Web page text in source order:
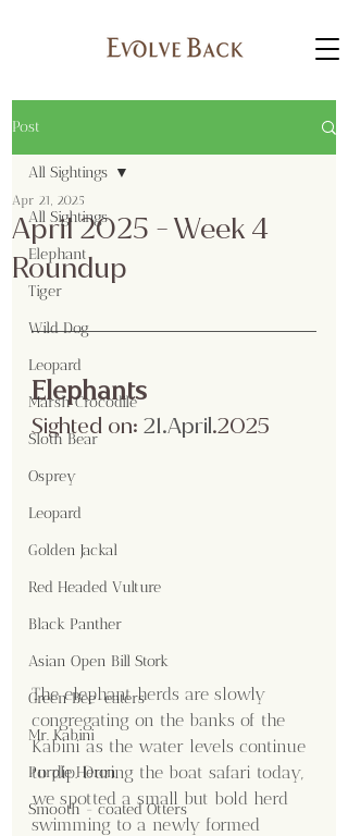
Post
All Sightings
Elephant
Tiger
Wild Dog
Leopard
Marsh Crocodile
Sloth Bear
Osprey
Leopard
Golden Jackal
Red Headed Vulture
Black Panther
Asian Open Bill Stork
Green Bee-eaters
Mr. Kabini
Purple Heron
Smooth - coated Otters
All Sightings
April 2025 - Week 4
Roundup
Apr 21, 2025
Elephants
Sighted on: 21.April.2025
The elephant herds are slowly
congregating on the banks of the
Kabini as the water levels continue
to dip. During the boat safari today,
we spotted a small but bold herd
swimming to a newly formed